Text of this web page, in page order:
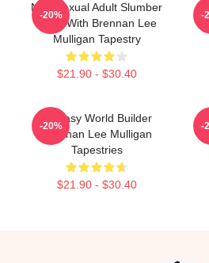
Non-Sexual Adult Slumber
Party With Brennan Lee
Mulligan Tapestry
$21.90 - $30.40
-20% -
Fantasy World Builder
Brennan Lee Mulligan
Tapestries
$21.90 - $30.40
-20% -